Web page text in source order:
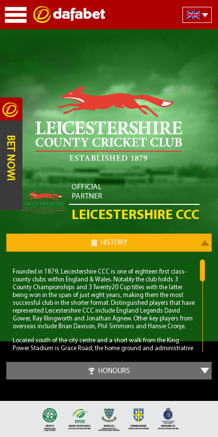
OFFICIAL
PARTNER
LEICESTERSHIRE CCC
HISTORY
Founded in 1879, Leicestershire CCC is one of eighteen first class-
county clubs within England & Wales. Notably the club holds 3
County Championships and 3 Twenty20 Cup titles with the latter
being won in the span of just eight years, making them the most
successful club in the shorter format. Distinguished players that have
represented Leicestershire CCC include England Legends David
Gower, Ray Illingworth and Jonathan Agnew. Other key players from
overseas include Brian Davison, Phil Simmons and Hansie Cronje.
Located south of the city centre and a short walk from the King
Power Stadium is Grace Road, the home ground and administrative
has been the primary ground since 1894, but bought even before
Leicestershire CCC obtained first-class status. Three ODI’s have been
played at Grace Road, two of which World Cup fixtures although
The first 70 years for Leicestershire CCC were largely spent in lower
table mediocrity, with few notable exceptions. The start of
improvement came in the late 1950s with the recruitment of players
and notable home-grown talent. Another change was in the
captaincy, which was handed to former England and Surrey spinner
HONOURS
BET NOW!